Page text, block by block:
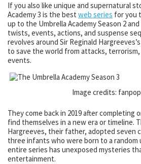
If you also like unique and supernatural
Academy 3 is the best web series for you
up to the Umbrella Academy Season 2
twists, events, actions, and suspense
revolves around Sir Reginald
to save the world from attacks,
events.
Image credits:
They come back in 2019 after completing
find themselves in a new era or timeline.
Hargreeves, their father, adopted seven
three infants who were born to a random
entire series has unexposed mysteries
entertainment.